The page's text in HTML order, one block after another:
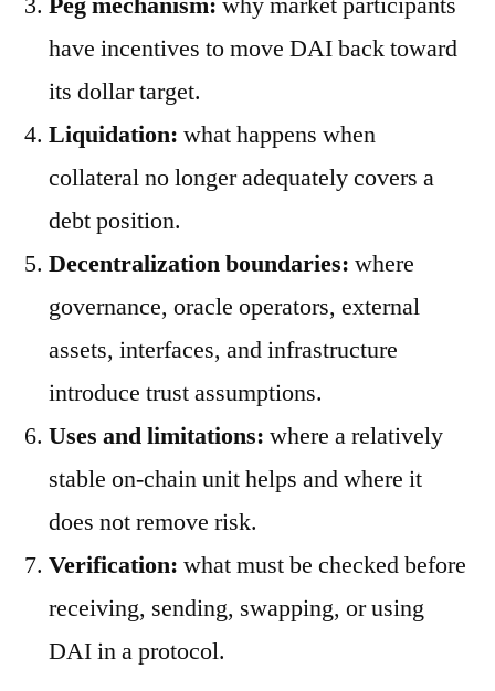
have incentives to move DAI back toward
its dollar target.
Liquidation: what happens when
collateral no longer adequately covers a
debt position.
Decentralization boundaries: where
governance, oracle operators, external
assets, interfaces, and infrastructure
introduce trust assumptions.
Uses and limitations: where a relatively
stable on-chain unit helps and where it
does not remove risk.
Verification: what must be checked before
receiving, sending, swapping, or using
DAI in a protocol.